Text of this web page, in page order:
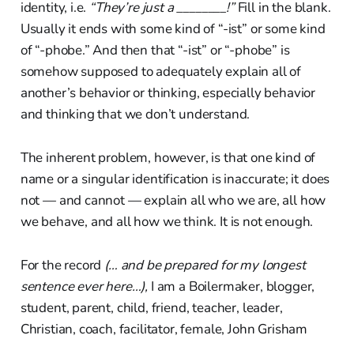
identity, i.e. “They’re just a ________!”Fill in the blank.
Usually it ends with some kind of “-ist” or some kind
of “-phobe.” And then that “-ist” or “-phobe” is
somehow supposed to adequately explain all of
another’s behavior or thinking, especially behavior
and thinking that we don’t understand.
The inherent problem, however, is that one kind of
name or a singular identification is inaccurate; it does
not — and cannot — explain all who we are, all how
we behave, and all how we think. It is not enough.
For the record (… and be prepared for my longest
sentence ever here…), I am a Boilermaker, blogger,
student, parent, child, friend, teacher, leader,
Christian, coach, facilitator, female, John Grisham